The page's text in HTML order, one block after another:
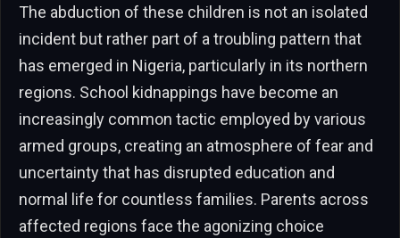
The abduction of these children is not an isolated
incident but rather part of a troubling pattern that
has emerged in Nigeria, particularly in its northern
regions. School kidnappings have become an
increasingly common tactic employed by various
armed groups, creating an atmosphere of fear and
uncertainty that has disrupted education and
normal life for countless families. Parents across
affected regions face the agonizing choice